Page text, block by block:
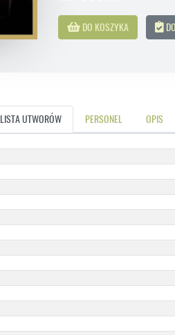
DO KOSZYKA
LISTA UTWORÓW PERSONEL OPIS